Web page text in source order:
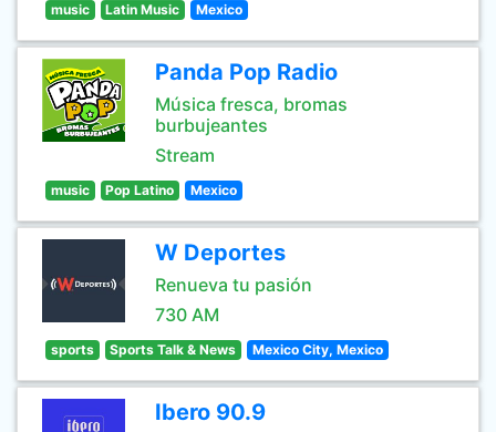
music Latin Music Mexico
Panda Pop Radio
Música fresca, bromas
burbujeantes
Stream
music Pop Latino Mexico
W Deportes
Renueva tu pasión
730 AM
sports Sports Talk & News Mexico City, Mexico
Ibero 90.9